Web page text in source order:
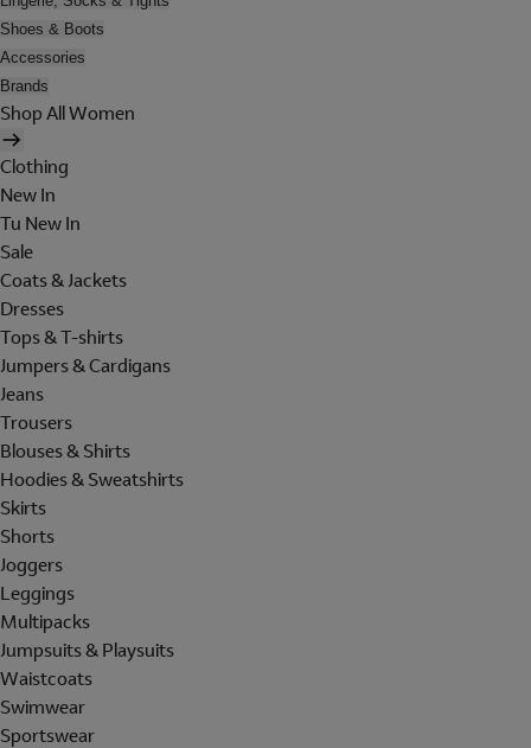
Shoes & Boots
Accessories
Brands
Shop All Women
Clothing
New In
Tu New In
Sale
Coats & Jackets
Dresses
Tops & T-shirts
Jumpers & Cardigans
Jeans
Trousers
Blouses & Shirts
Hoodies & Sweatshirts
Skirts
Shorts
Joggers
Leggings
Multipacks
Jumpsuits & Playsuits
Waistcoats
Swimwear
Sportswear